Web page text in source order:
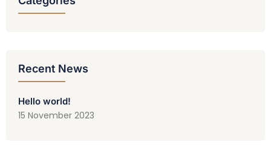
Recent News
Hello world!
15 November 2023